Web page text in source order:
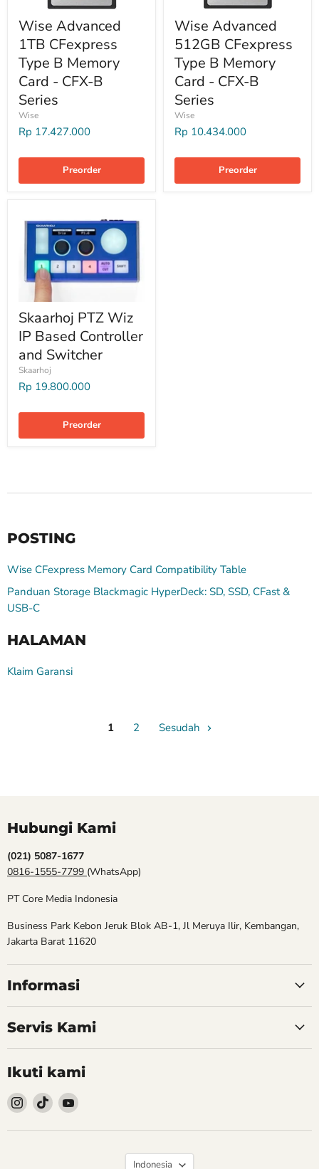
Wise Advanced
1TB CFexpress
Type B Memory
Card - CFX-B
Series
Wise
Rp 17.427.000
Preorder
Wise Advanced
512GB CFexpress
Type B Memory
Card - CFX-B
Series
Wise
Rp 10.434.000
Preorder
Skaarhoj PTZ Wiz
IP Based Controller
and Switcher
Skaarhoj
Rp 19.800.000
Preorder
POSTING
Wise CFexpress Memory Card Compatibility Table
Panduan Storage Blackmagic HyperDeck: SD, SSD, CFast &
USB-C
HALAMAN
Klaim Garansi
1 2 Sesudah
Hubungi Kami
(021) 5087-1677
0816-1555-7799 (WhatsApp)
PT Core Media Indonesia
Business Park Kebon Jeruk Blok AB-1, Jl Meruya Ilir, Kembangan,
Jakarta Barat 11620
Informasi
Servis Kami
Ikuti kami
Follow
kami
Instagram
Follow
kami
TikTok
Follow
YouTube
Bahasa
Indonesia